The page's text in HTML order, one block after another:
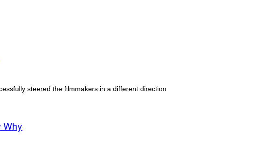
steered the filmmakers in a different direction